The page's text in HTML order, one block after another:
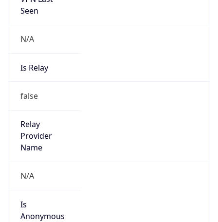
Seen
N/A
Is Relay
false
Relay
Provider
Name
N/A
Is
Anonymous